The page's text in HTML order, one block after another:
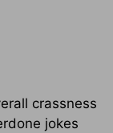
crassness
jokes